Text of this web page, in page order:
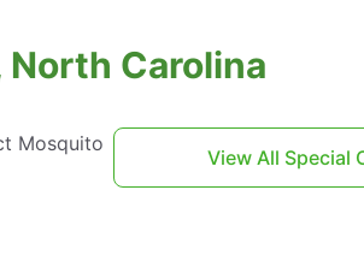
Carolina
Mosquito
View All Special